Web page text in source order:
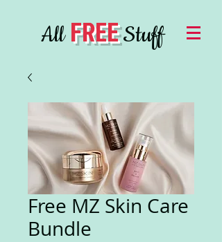
AllFREEStuff
Free MZ Skin Care
Bundle